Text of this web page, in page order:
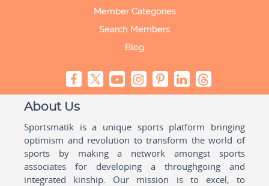
Member Categories
Search Members
Blog
About Us
Sportsmatik is a unique sports platform bringing
optimism and revolution to transform the world of
sports by making a network amongst sports
associates for developing a throughgoing and
integrated kinship. Our mission is to excel, to